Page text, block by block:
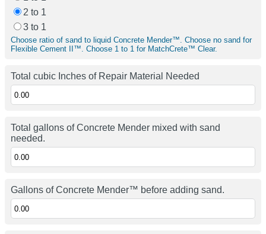
2 to 1
3 to 1
Choose ratio of sand to liquid Concrete Mender™. Choose no sand for
Flexible Cement II™. Choose 1 to 1 for MatchCrete™ Clear.
Total cubic Inches of Repair Material Needed
Total gallons of Concrete Mender mixed with sand
needed.
Gallons of Concrete Mender™ before adding sand.